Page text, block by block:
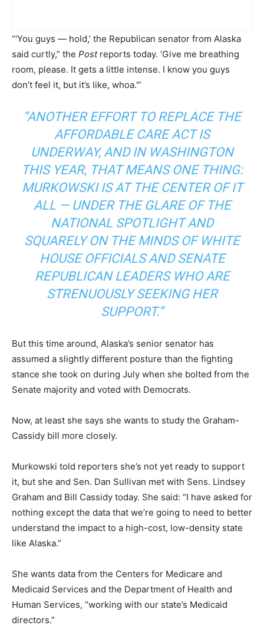
“‘You guys — hold,’ the Republican senator from Alaska
said curtly,” the Postreports today. ‘Give me breathing
room, please. It gets a little intense. I know you guys
don’t feel it, but it’s like, whoa.'”
“ANOTHER EFFORT TO REPLACE THE
AFFORDABLE CARE ACT IS
UNDERWAY, AND IN WASHINGTON
THIS YEAR, THAT MEANS ONE THING:
MURKOWSKI IS AT THE CENTER OF IT
ALL — UNDER THE GLARE OF THE
NATIONAL SPOTLIGHT AND
SQUARELY ON THE MINDS OF WHITE
HOUSE OFFICIALS AND SENATE
REPUBLICAN LEADERS WHO ARE
STRENUOUSLY SEEKING HER
SUPPORT.”
But this time around, Alaska’s senior senator has
assumed a slightly different posture than the fighting
stance she took on during July when she bolted from the
Senate majority and voted with Democrats.
Now, at least she says she wants to study the Graham-
Cassidy bill more closely.
Murkowski told reporters she’s not yet ready to support
it, but she and Sen. Dan Sullivan met with Sens. Lindsey
Graham and Bill Cassidy today. She said: “I have asked for
nothing except the data that we’re going to need to better
understand the impact to a high-cost, low-density state
like Alaska.”
She wants data from the Centers for Medicare and
Medicaid Services and the Department of Health and
Human Services, “working with our state’s Medicaid
directors.”